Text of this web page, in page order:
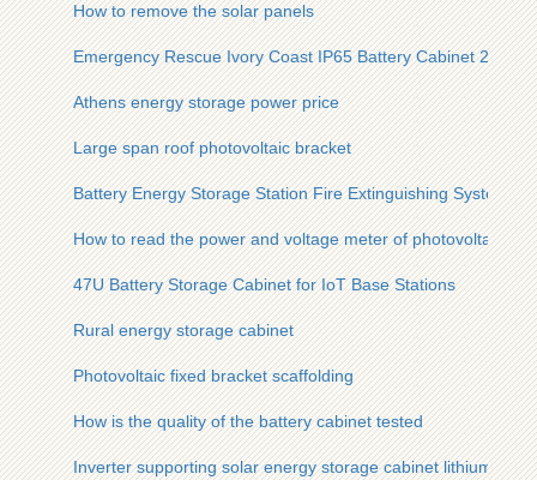
How to remove the solar panels
Emergency Rescue Ivory Coast IP65 Battery Cabinet 200kW
Athens energy storage power price
Large span roof photovoltaic bracket
Battery Energy Storage Station Fire Extinguishing System
How to read the power and voltage meter of photovoltaic
47U Battery Storage Cabinet for IoT Base Stations
Rural energy storage cabinet
Photovoltaic fixed bracket scaffolding
How is the quality of the battery cabinet tested
Inverter supporting solar energy storage cabinet lithium